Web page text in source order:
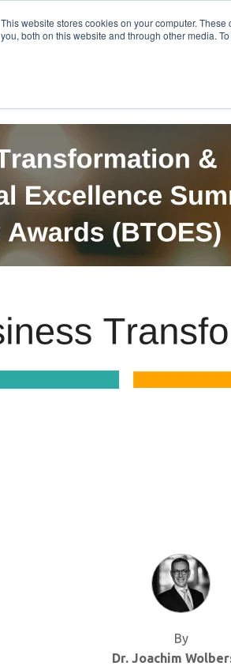
This website stores cookies on your computer.
you, both on this website and through other media.
Careers PRO QIS.com
By
Dr. Joachim